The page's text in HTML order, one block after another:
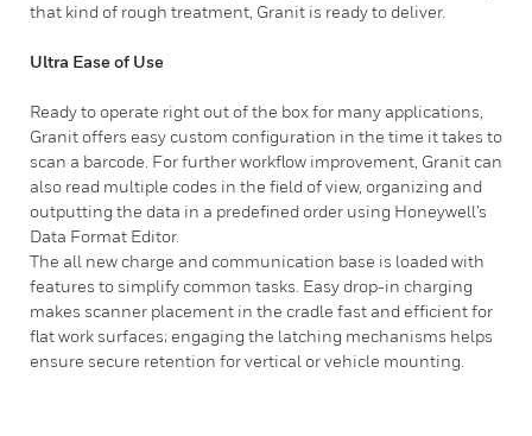
that kind of rough treatment, Granit is ready to deliver.
Ultra Ease of Use
Ready to operate right out of the box for many applications,
Granit offers easy custom configuration in the time it takes to
scan a barcode. For further workflow improvement, Granit can
also read multiple codes in the field of view, organizing and
outputting the data in a predefined order using Honeywell’s
Data Format Editor.
The all new charge and communication base is loaded with
features to simplify common tasks. Easy drop-in charging
makes scanner placement in the cradle fast and efficient for
flat work surfaces; engaging the latching mechanisms helps
ensure secure retention for vertical or vehicle mounting.